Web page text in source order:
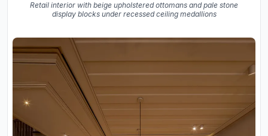
Retail interior with beige upholstered ottomans and pale stone
display blocks under recessed ceiling medallions